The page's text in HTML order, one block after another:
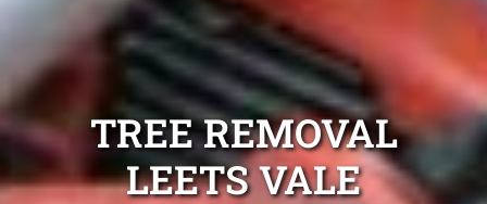
TREE REMOVAL
LEETS VALE